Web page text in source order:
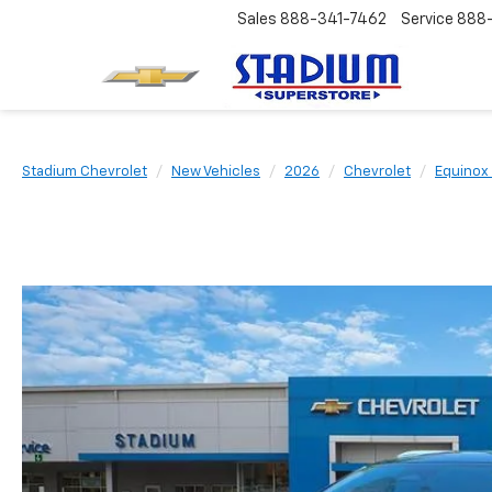
Sales 888-341-7462 Service
Stadium Chevrolet New Vehicles 2026 Chevrolet Equinox